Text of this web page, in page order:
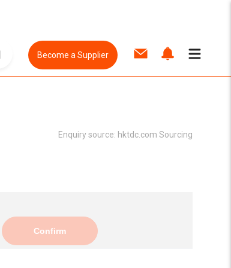
Become a Supplier
Enquiry source: hktdc.com Sourcing
Confirm